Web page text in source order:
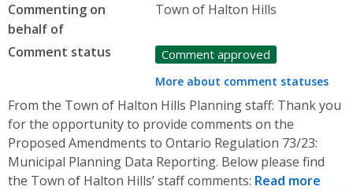
Commenting on
behalf of
Town of Halton Hills
Comment status Comment approved
More about comment statuses
From the Town of Halton Hills Planning staff: Thank you
for the opportunity to provide comments on the
Proposed Amendments to Ontario Regulation 73/23:
Municipal Planning Data Reporting. Below please find
the Town of Halton Hills’ staff comments: Read more